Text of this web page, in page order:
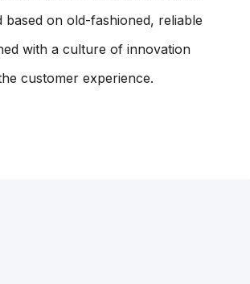
based on old-fashioned, reliable
with a culture of innovation
customer experience.